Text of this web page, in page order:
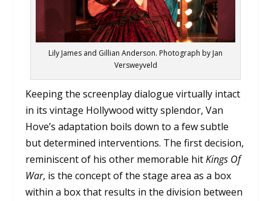
Lily James and Gillian Anderson. Photograph by Jan
Versweyveld
Keeping the screenplay dialogue virtually intact
in its vintage Hollywood witty splendor, Van
Hove’s adaptation boils down to a few subtle
but determined interventions. The first decision,
reminiscent of his other memorable hitKings Of
War, is the concept of the stage area as a box
within a box that results in the division between